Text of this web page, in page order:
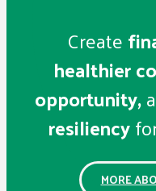
Create
healthier
opportunity,
resiliency
MORE